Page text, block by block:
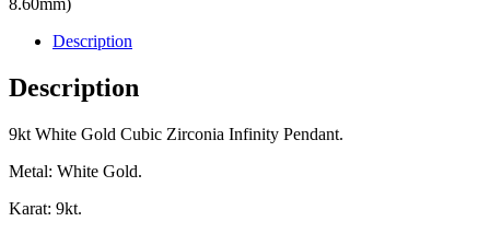
Description
Description
9kt White Gold Cubic Zirconia Infinity Pendant.
Metal: White Gold.
Karat: 9kt.